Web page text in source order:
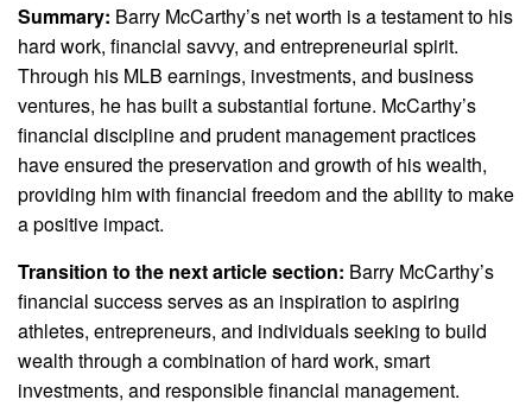
Summary: Barry McCarthy’s net worth is a testament to his
hard work, financial savvy, and entrepreneurial spirit.
Through his MLB earnings, investments, and business
ventures, he has built a substantial fortune. McCarthy’s
financial discipline and prudent management practices
have ensured the preservation and growth of his wealth,
providing him with financial freedom and the ability to make
a positive impact.
Transition to the next article section: Barry McCarthy’s
financial success serves as an inspiration to aspiring
athletes, entrepreneurs, and individuals seeking to build
wealth through a combination of hard work, smart
investments, and responsible financial management.